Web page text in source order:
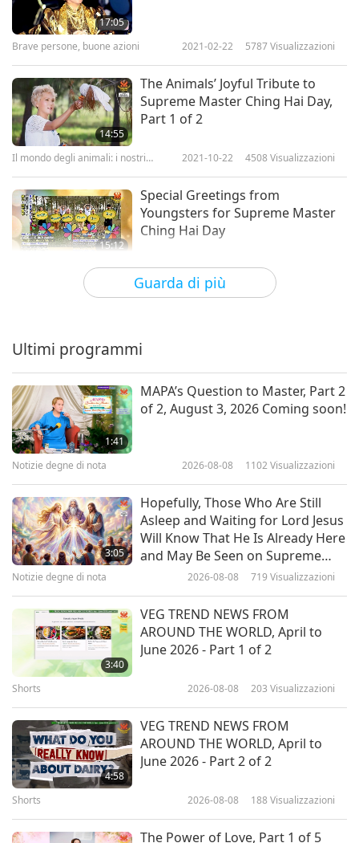
Guarda di più
17:05
Brave persone, buone azioni 2021-02-22 5787Visualizzazioni
14:55
The Animals’ Joyful Tribute to
Supreme Master Ching Hai Day,
Part 1 of 2
Il mondo degli animali: i nostri
2021-10-22 4508 Visualizzazioni
15:12
Special Greetings from
Youngsters for Supreme Master
Ching Hai Day
Il Paese delle meraviglie dei
2020-02-22 5436Visualizzazioni
6:01
26:40
Supreme Master Ching Hai Day,
39:39
Il giorno della Somma Maestra
Ching Hai è per celebrare ogni
bontà incondizionata - Parte 3 di
A Living Master's Deepest Love
for Humanity: Supreme Master
Part 1 of 2
Love and Grace: Supreme Master
Ching Hai Day
Ultimi programmi
1:41
MAPA’s Question to Master, Part 2
of 2, August 3, 2026 Coming soon!
Notizie degne di nota 2026-08-08 1102 Visualizzazioni
3:05
Hopefully, Those Who Are Still
Asleep and Waiting for Lord Jesus
Will Know That He Is Already Here
and May Be Seen on Supreme
Master Television
Notizie degne di nota 2026-08-08 719 Visualizzazioni
3:40
VEG TREND NEWS FROM
AROUND THE WORLD, April to
June 2026 - Part 1 of 2
Shorts 2026-08-08 203 Visualizzazioni
4:58
VEG TREND NEWS FROM
AROUND THE WORLD, April to
June 2026 - Part 2 of 2
Shorts 2026-08-08 188 Visualizzazioni
The Power of Love, Part 1 of 5